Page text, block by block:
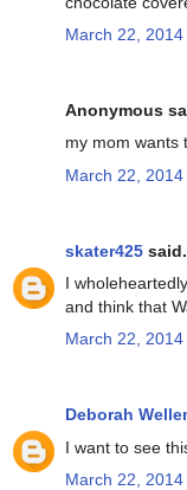
March 22,
Anonymous
my mom wants
March 22,
skater425
I
and think that
March 22,
Deborah
I want to see
March 22,